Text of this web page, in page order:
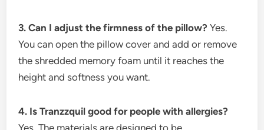
3. Can I adjust the firmness of the pillow? Yes.
You can open the pillow cover and add or remove
the shredded memory foam until it reaches the
height and softness you want.
4. Is Tranzzquil good for people with allergies?
Yes. The materials are designed to be